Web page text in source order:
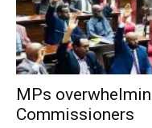
MPs
Commissioners